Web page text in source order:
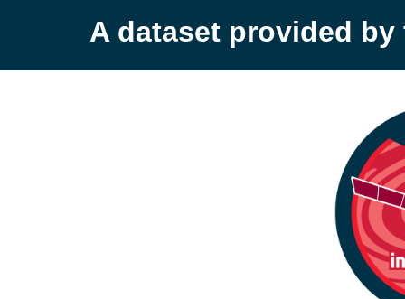
A dataset provided by